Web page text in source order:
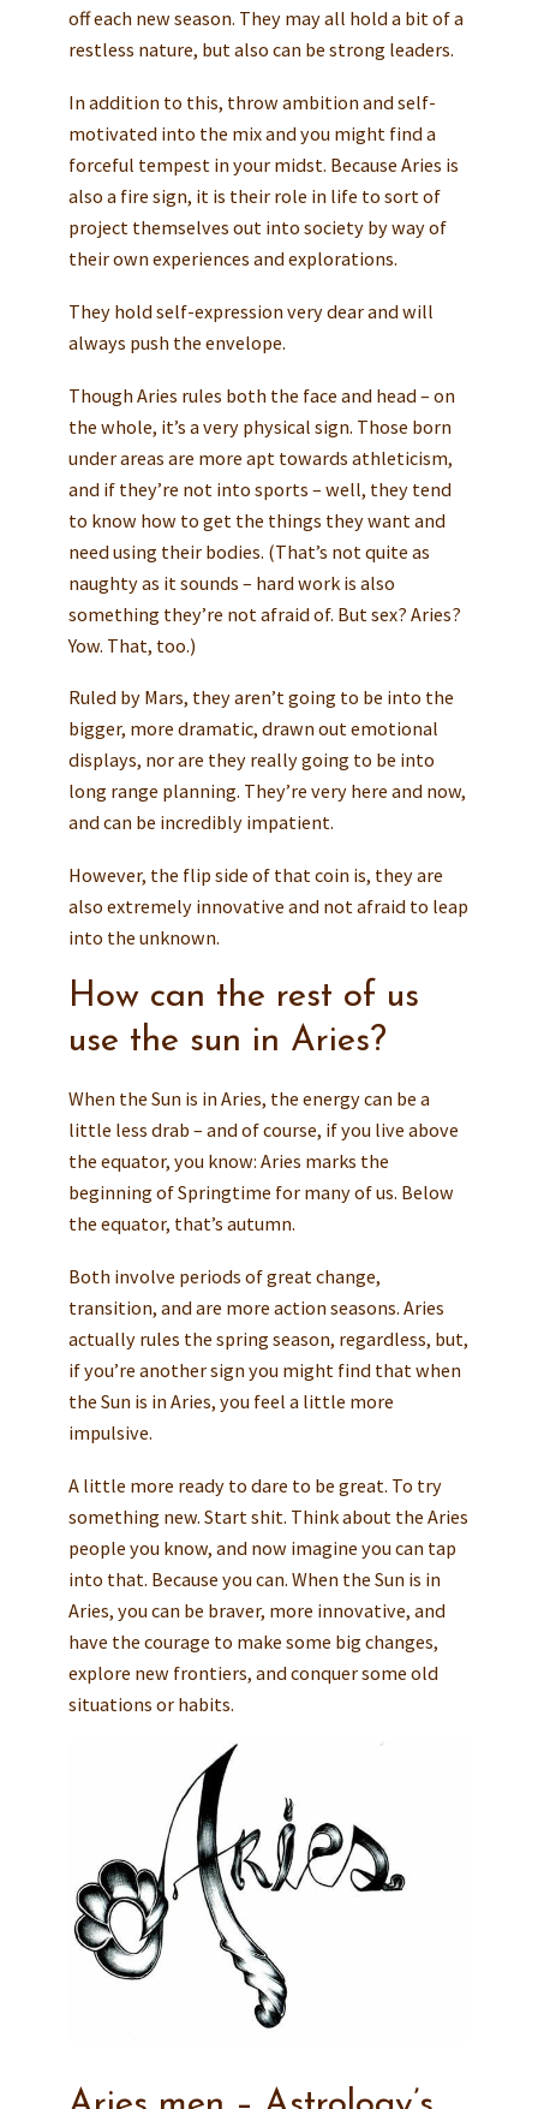
off each new season. They may all hold a bit of a
restless nature, but also can be strong leaders.
In addition to this, throw ambition and self-
motivated into the mix and you might find a
forceful tempest in your midst. Because Aries is
also a fire sign, it is their role in life to sort of
project themselves out into society by way of
their own experiences and explorations.
They hold self-expression very dear and will
always push the envelope.
Though Aries rules both the face and head – on
the whole, it’s a very physical sign. Those born
under areas are more apt towards athleticism,
and if they’re not into sports – well, they tend
to know how to get the things they want and
need using their bodies. (That’s not quite as
naughty as it sounds – hard work is also
something they’re not afraid of. But sex? Aries?
Yow. That, too.)
Ruled by Mars, they aren’t going to be into the
bigger, more dramatic, drawn out emotional
displays, nor are they really going to be into
long range planning. They’re very here and now,
and can be incredibly impatient.
However, the flip side of that coin is, they are
also extremely innovative and not afraid to leap
into the unknown.
How can the rest of us
use the sun in Aries?
When the Sun is in Aries, the energy can be a
little less drab – and of course, if you live above
the equator, you know: Aries marks the
beginning of Springtime for many of us. Below
the equator, that’s autumn.
Both involve periods of great change,
transition, and are more action seasons. Aries
actually rules the spring season, regardless, but,
if you’re another sign you might find that when
the Sun is in Aries, you feel a little more
impulsive.
A little more ready to dare to be great. To try
something new. Start shit. Think about the Aries
people you know, and now imagine you can tap
into that. Because you can. When the Sun is in
Aries, you can be braver, more innovative, and
have the courage to make some big changes,
explore new frontiers, and conquer some old
situations or habits.